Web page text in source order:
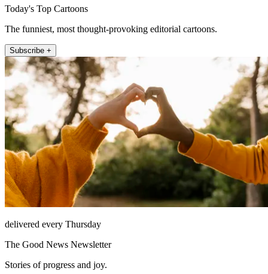
Today's Top Cartoons
The funniest, most thought-provoking editorial cartoons.
Subscribe +
delivered every Thursday
The Good News Newsletter
Stories of progress and joy.